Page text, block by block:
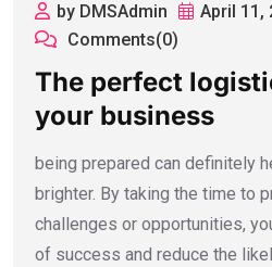
by DMSAdmin
April 11,
Comments(0)
The perfect
your business
being prepared can definitely
brighter. By taking the time to
challenges or opportunities,
of success and reduce the